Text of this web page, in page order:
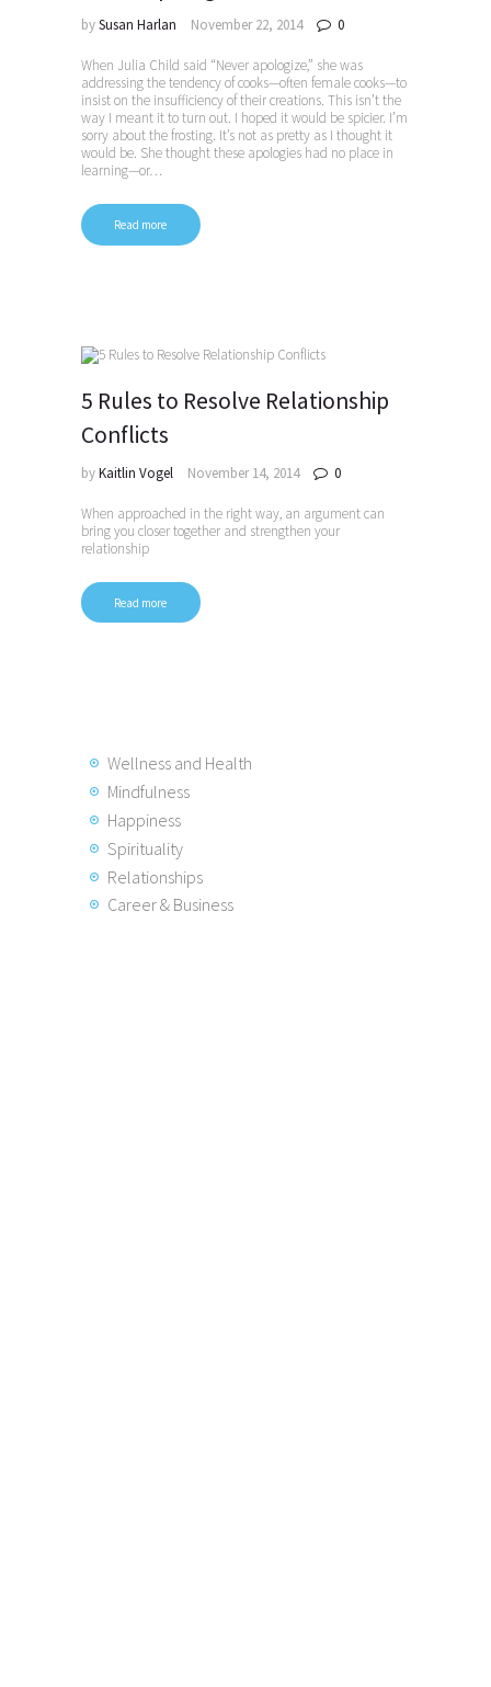
bySusan Harlan November 22, 2014 0
When Julia Child said “Never apologize,” she was
addressing the tendency of cooks—often female cooks—to
insist on the insufficiency of their creations. This isn’t the
way I meant it to turn out. I hoped it would be spicier. I’m
sorry about the frosting. It’s not as pretty as I thought it
would be. She thought these apologies had no place in
learning—or…
Read more
5 Rules to Resolve Relationship
Conflicts
byKaitlin Vogel November 14, 2014 0
When approached in the right way, an argument can
bring you closer together and strengthen your
relationship
Read more
Wellness and Health
Mindfulness
Happiness
Spirituality
Relationships
Career & Business